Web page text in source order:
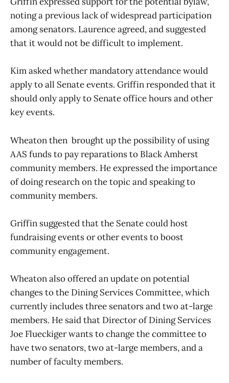
noting a previous lack of widespread participation
among senators. Laurence agreed, and suggested
that it would not be difficult to implement.
Kim asked whether mandatory attendance would
apply to all Senate events. Griffin responded that it
should only apply to Senate office hours and other
key events.
Wheaton then brought up the possibility of using
AAS funds to pay reparations to Black Amherst
community members. He expressed the importance
of doing research on the topic and speaking to
community members.
Griffin suggested that the Senate could host
fundraising events or other events to boost
community engagement.
Wheaton also offered an update on potential
changes to the Dining Services Committee, which
currently includes three senators and two at-large
members. He said that Director of Dining Services
Joe Flueckiger wants to change the committee to
have two senators, two at-large members, and a
number of faculty members.